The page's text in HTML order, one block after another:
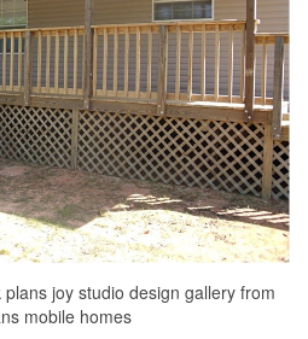
joy studio design gallery from
mobile homes